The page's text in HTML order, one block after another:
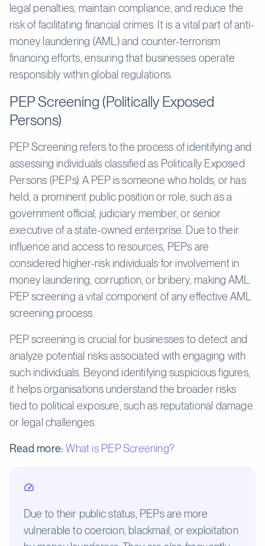
legal penalties, maintain compliance, and reduce the
risk of facilitating financial crimes. It is a vital part of anti-
money laundering (AML) and counter-terrorism
financing efforts, ensuring that businesses operate
responsibly within global regulations.
PEP Screening (Politically Exposed
Persons)
PEP Screening refers to the process of identifying and
assessing individuals classified as Politically Exposed
Persons (PEPs). A PEP is someone who holds, or has
held, a prominent public position or role, such as a
government official, judiciary member, or senior
executive of a state-owned enterprise. Due to their
influence and access to resources, PEPs are
considered higher-risk individuals for involvement in
money laundering, corruption, or bribery, making AML
PEP screening a vital component of any effective AML
screening process.
PEP screening is crucial for businesses to detect and
analyze potential risks associated with engaging with
such individuals. Beyond identifying suspicious figures,
it helps organisations understand the broader risks
tied to political exposure, such as reputational damage
or legal challenges.
Read more: What is PEP Screening?
Due to their public status, PEPs are more
vulnerable to coercion, blackmail, or exploitation